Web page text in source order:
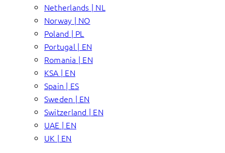
Netherlands | NL
Norway | NO
Poland | PL
Portugal | EN
Romania | EN
KSA | EN
Spain | ES
Sweden | EN
Switzerland | EN
UAE | EN
UK | EN